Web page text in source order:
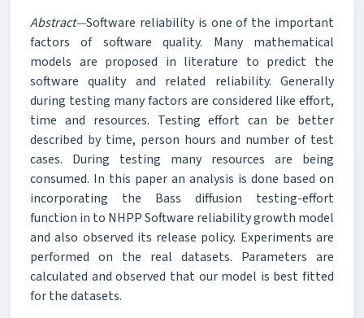
Abstract—Software reliability is one of the important
factors of software quality. Many mathematical
models are proposed in literature to predict the
software quality and related reliability. Generally
during testing many factors are considered like effort,
time and resources. Testing effort can be better
described by time, person hours and number of test
cases. During testing many resources are being
consumed. In this paper an analysis is done based on
incorporating the Bass diffusion testing-effort
function in to NHPP Software reliability growth model
and also observed its release policy. Experiments are
performed on the real datasets. Parameters are
calculated and observed that our model is best fitted
for the datasets.